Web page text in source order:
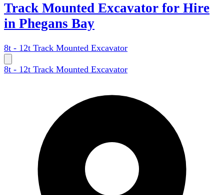
Track Mounted Excavator for Hire
in Phegans Bay
8t - 12t Track Mounted Excavator
8t - 12t Track Mounted Excavator